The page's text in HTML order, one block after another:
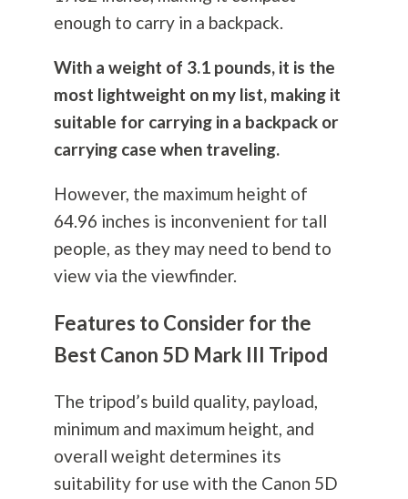
enough to carry in a backpack.
With a weight of 3.1 pounds, it is the
most lightweight on my list, making it
suitable for carrying in a backpack or
carrying case when traveling.
However, the maximum height of
64.96 inches is inconvenient for tall
people, as they may need to bend to
view via the viewfinder.
Features to Consider for the
Best Canon 5D Mark III Tripod
The tripod’s build quality, payload,
minimum and maximum height, and
overall weight determines its
suitability for use with the Canon 5D